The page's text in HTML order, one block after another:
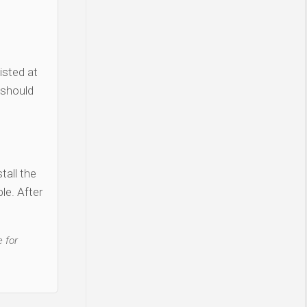
at
the
After
for